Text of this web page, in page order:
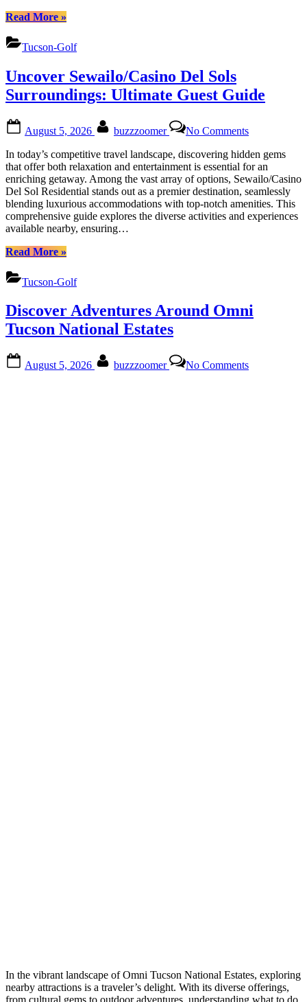
Read More“Uncover
Palomas
Treasures:
Culture
&
Cuisine”
»
Tucson-Golf
Uncover Sewailo/Casino Del Sols
Surroundings: Ultimate Guest Guide
on
August 5, 2026 buzzzoomer No CommentsUncover
Sewailo/
Del
Sols
Ultimate
Guest
Guide
In today’s competitive travel landscape, discovering hidden gems
that offer both relaxation and entertainment is essential for an
enriching getaway. Among the vast array of options, Sewailo/Casino
Del Sol Residential stands out as a premier destination, seamlessly
blending luxurious accommodations with top-notch amenities. This
comprehensive guide explores the diverse activities and experiences
available nearby, ensuring…
Read More“Uncover
Del
Sols
Ultimate
Guest
Guide”
»
Tucson-Golf
Discover Adventures Around Omni
Tucson National Estates
on
August 5, 2026 buzzzoomer No CommentsDiscover
In the vibrant landscape of Omni Tucson National Estates, exploring
nearby attractions is a traveler’s delight. With its diverse offerings,